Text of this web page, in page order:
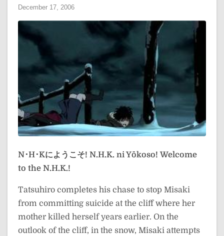
December 17, 2006
N･H･Kにようこそ! N.H.K. ni Yōkoso! Welcome
to the N.H.K.!
Tatsuhiro completes his chase to stop Misaki
from committing suicide at the cliff where her
mother killed herself years earlier. On the
outlook of the cliff, in the snow, Misaki attempts